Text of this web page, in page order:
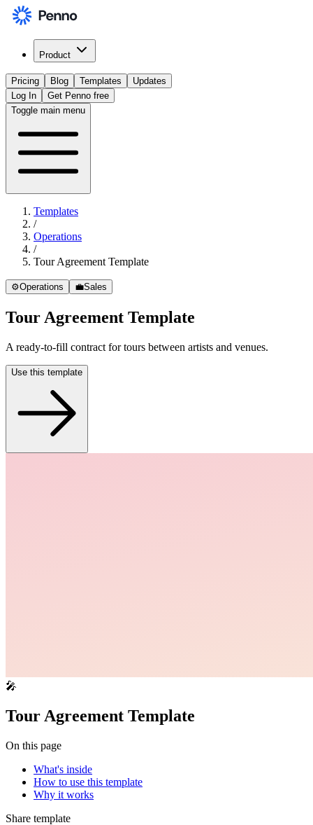
Product
Pricing Blog Templates
Updates
Log In
Get Penno free
Toggle main menu
Templates
/
Operations
/
Tour Agreement Template
⚙️Operations 💼Sales
Tour Agreement Template
A ready-to-fill contract for tours between artists and venues.
Use this template
🎤
Tour Agreement Template
On this page
What's inside
How to use this template
Why it works
Share template